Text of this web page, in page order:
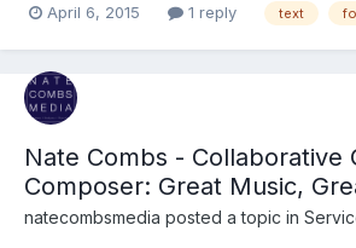
with default fonts such as Arial. It's still
April 6, 2015 1 reply text
Nate Combs - Collaborative
Composer: Great Music,
natecombsmedia posted a topic in